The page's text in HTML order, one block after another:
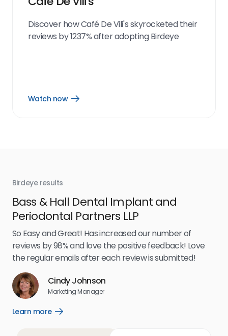
Discover how Café De Vili's skyrocketed their
reviews by 1237% after adopting Birdeye
Watch now
Open
Birdeye results
Bass & Hall Dental Implant and
Periodontal Partners LLP
So Easy and Great! Has increased our number of
reviews by 98% and love the positive feedback! Love
the regular emails after each review is submitted!
Cindy Johnson
Marketing Manager
Learn more
Open